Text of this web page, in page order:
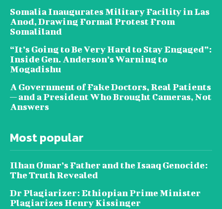
Somalia Inaugurates Military Facility in Las
Anod, Drawing Formal Protest From
Somaliland
“It’s Going to Be Very Hard to Stay Engaged”:
Inside Gen. Anderson’s Warning to
Mogadishu
A Government of Fake Doctors, Real Patients
— and a President Who Brought Cameras, Not
Answers
Most popular
Ilhan Omar’s Father and the Isaaq Genocide:
The Truth Revealed
Dr Plagiarizer: Ethiopian Prime Minister
Plagiarizes Henry Kissinger